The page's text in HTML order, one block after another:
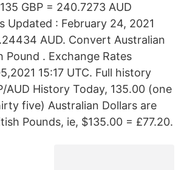
GBP = 240.7273 AUD
Updated : February 24, 2021
AUD. Convert Australian
Pound . Exchange Rates
15:17 UTC. Full history
AUD History Today, 135.00 (one
five) Australian Dollars are
Pounds, ie, $135.00 = £77.20.